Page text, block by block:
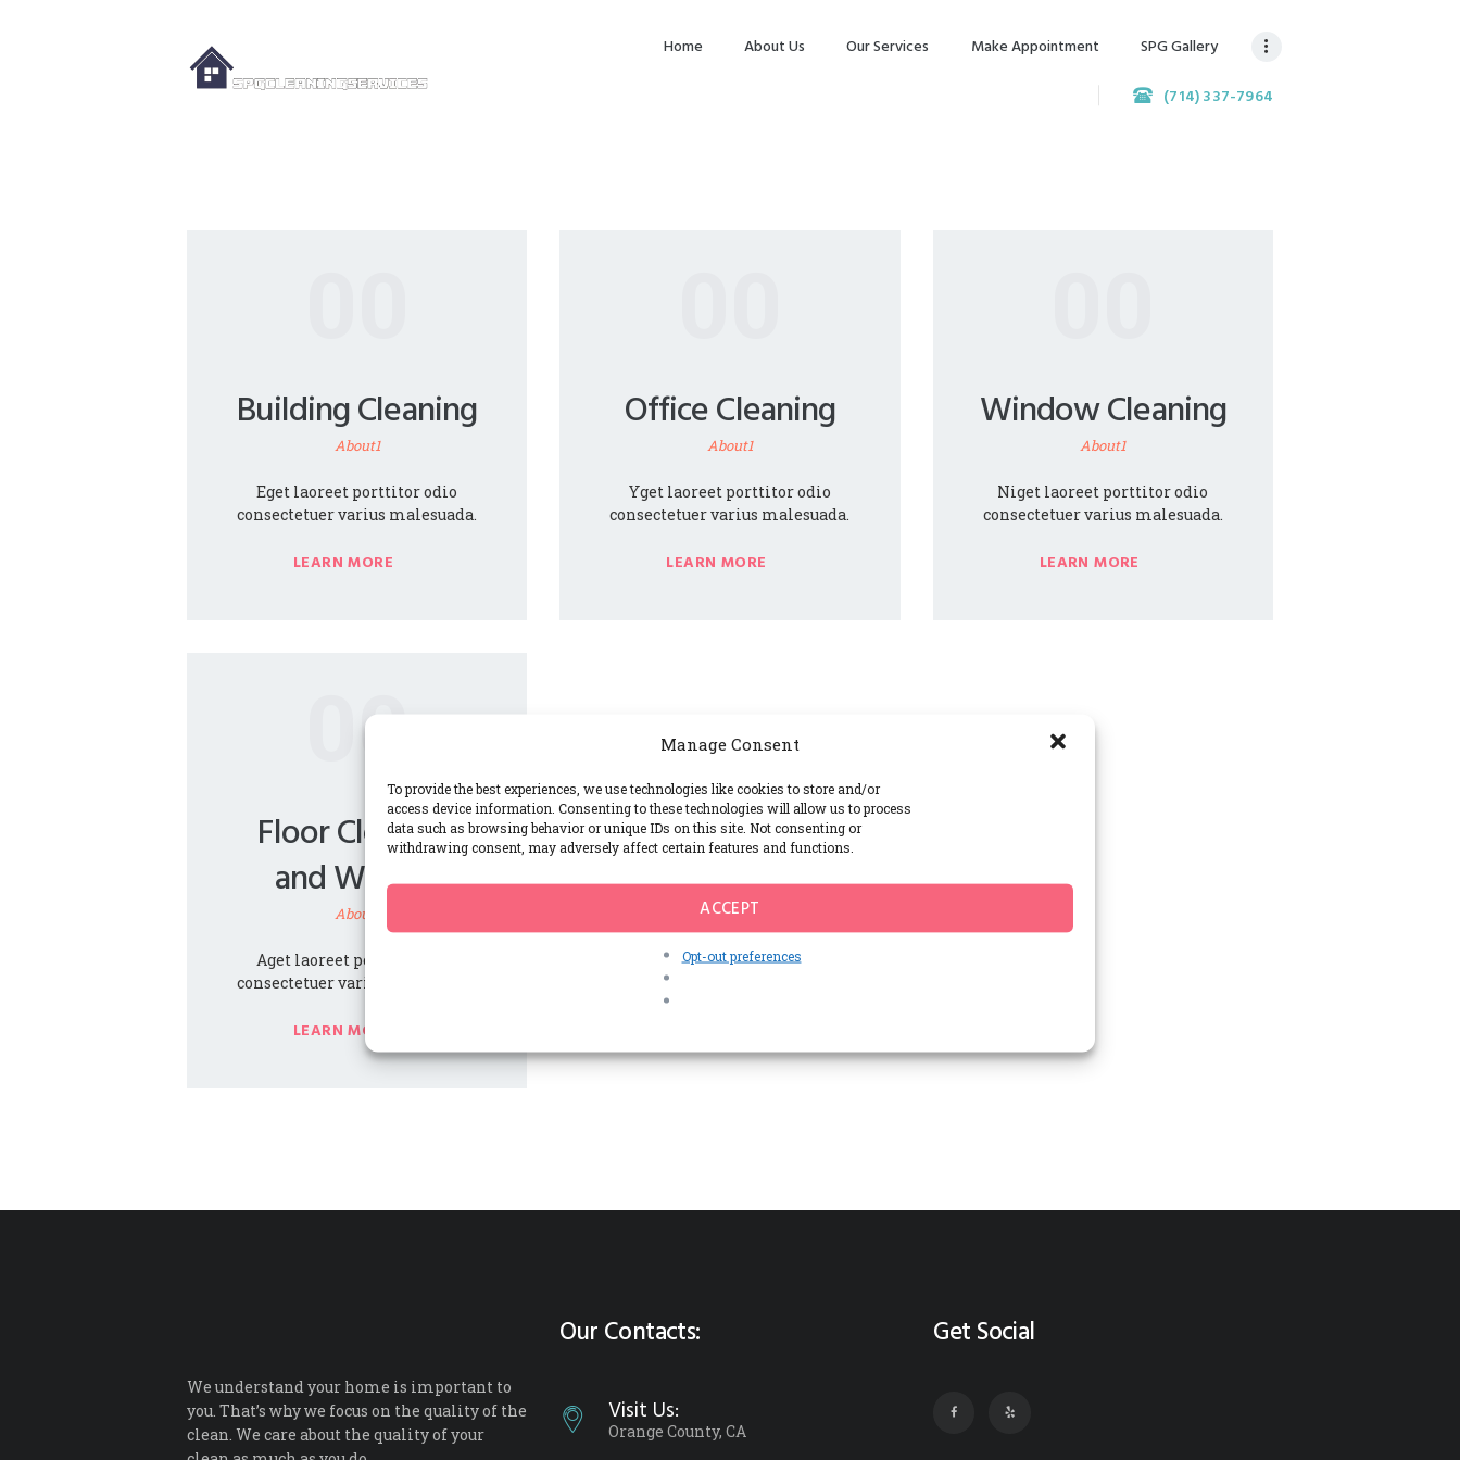
Manage Consent
To provide the best experiences, we use technologies like cookies to store and/or
access device information. Consenting to these technologies will allow us to process
data such as browsing behavior or unique IDs on this site. Not consenting or
withdrawing consent, may adversely affect certain features and functions.
ACCEPT
Opt-out preferences
Home About Us Our Services Make Appointment
SPG Gallery
(714) 337-7964
Building Cleaning
About1
Eget laoreet porttitor odio
consectetuer varius malesuada.
LEARN MORE
Office Cleaning
About1
Yget laoreet porttitor odio
consectetuer varius malesuada.
LEARN MORE
Window Cleaning
About1
Niget laoreet porttitor odio
consectetuer varius malesuada.
LEARN MORE
00
Floor Cleaning
and Waxing
About1
Aget laoreet porttitor odio
consectetuer varius malesuada.
LEARN MORE
We understand your home is important to
you. That’s why we focus on the quality of the
clean. We care about the quality of your
Our Contacts:
Visit Us:
Orange County, CA
Get Social